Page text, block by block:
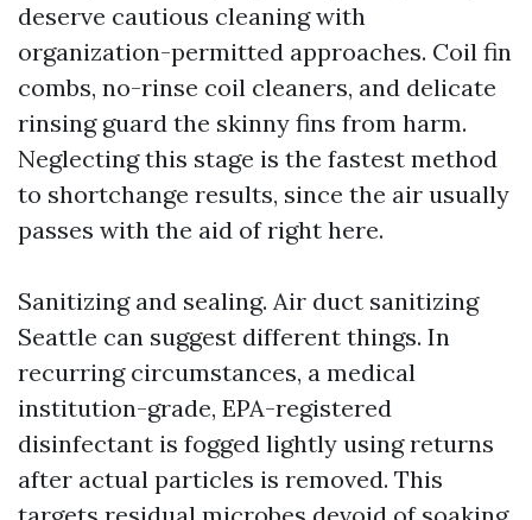
deserve cautious cleaning with
organization-permitted approaches. Coil fin
combs, no-rinse coil cleaners, and delicate
rinsing guard the skinny fins from harm.
Neglecting this stage is the fastest method
to shortchange results, since the air usually
passes with the aid of right here.
Sanitizing and sealing. Air duct sanitizing
Seattle can suggest different things. In
recurring circumstances, a medical
institution-grade, EPA-registered
disinfectant is fogged lightly using returns
after actual particles is removed. This